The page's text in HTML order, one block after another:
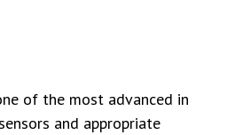
of the most advanced in
and appropriate